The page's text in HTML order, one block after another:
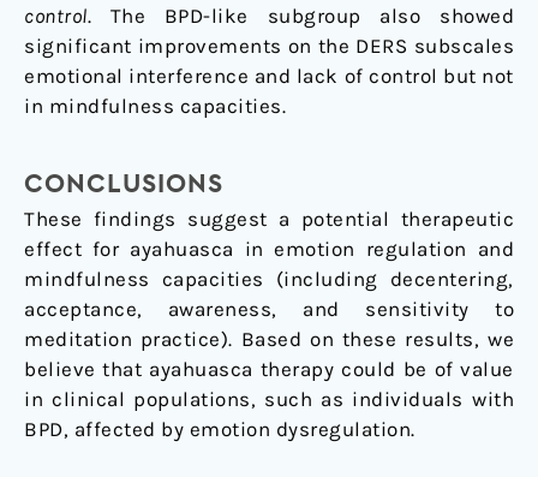
control. The BPD-like subgroup also showed
significant improvements on the DERS subscales
emotional interference and lack of control but not
in mindfulness capacities.
CONCLUSIONS
These findings suggest a potential therapeutic
effect for ayahuasca in emotion regulation and
mindfulness capacities (including decentering,
acceptance, awareness, and sensitivity to
meditation practice). Based on these results, we
believe that ayahuasca therapy could be of value
in clinical populations, such as individuals with
BPD, affected by emotion dysregulation.